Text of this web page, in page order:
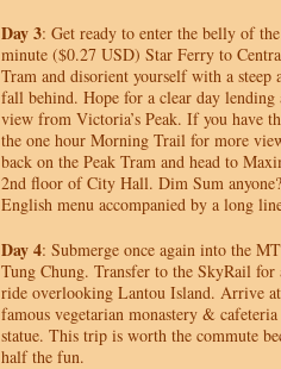
Day 3: Get ready to enter the belly of
minute ($0.27 USD) Star Ferry to
Tram and disorient yourself with a steep
fall behind. Hope for a clear day lending
view from Victoria’s Peak. If you have
the one hour Morning Trail for more
back on the Peak Tram and head to
2nd floor of City Hall. Dim Sum
English menu accompanied by a long
Day 4: Submerge once again into the
Tung Chung. Transfer to the SkyRail for
ride overlooking Lantou Island. Arrive
famous vegetarian monastery &
statue. This trip is worth the commute
half the fun.